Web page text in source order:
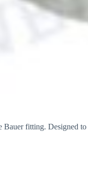
fitting. Designed